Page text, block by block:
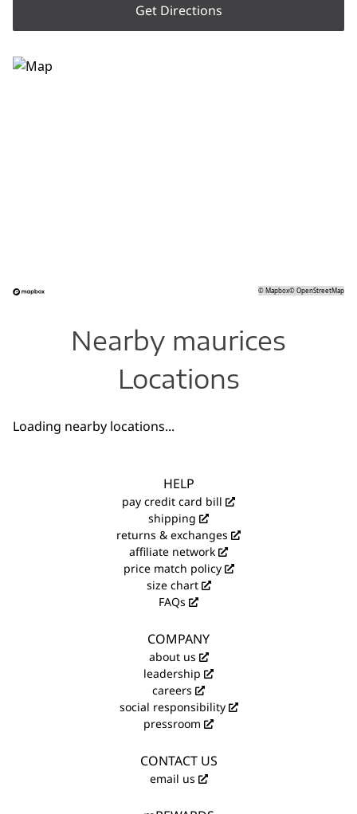
Get Directions
©Mapbox©OpenStreetMap
Nearby maurices
Locations
Loading nearby locations...
HELP
pay credit card bill
shipping
returns & exchanges
affiliate network
price match policy
size chart
FAQs
COMPANY
about us
leadership
careers
social responsibility
pressroom
CONTACT US
email us